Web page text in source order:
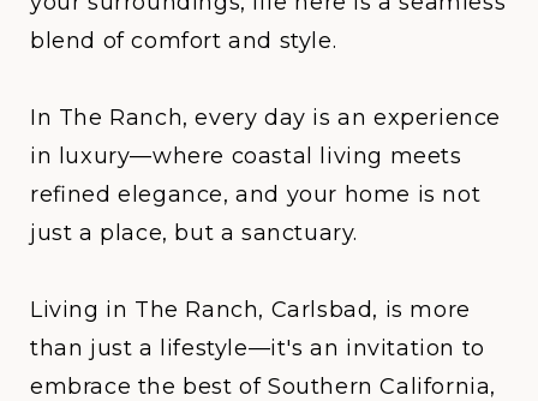
blend of comfort and style.
In The Ranch, every day is an experience
in luxury—where coastal living meets
refined elegance, and your home is not
just a place, but a sanctuary.
Living in The Ranch, Carlsbad, is more
than just a lifestyle—it's an invitation to
embrace the best of Southern California,